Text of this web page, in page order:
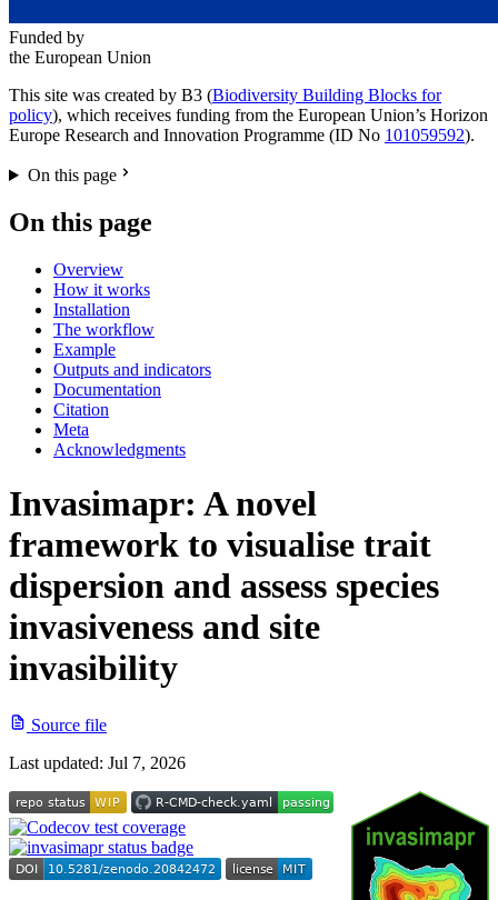
Funded by
the European Union
This site was created by B3 (Biodiversity Building Blocks for
policy), which receives funding from the European Union’s Horizon
Europe Research and Innovation Programme (ID No 101059592).
On this page
On this page
Overview
How it works
Installation
The workflow
Example
Outputs and indicators
Documentation
Citation
Meta
Acknowledgments
Invasimapr: A novel
framework to visualise trait
dispersion and assess species
invasiveness and site
invasibility
Source file
Last updated: Jul 7, 2026